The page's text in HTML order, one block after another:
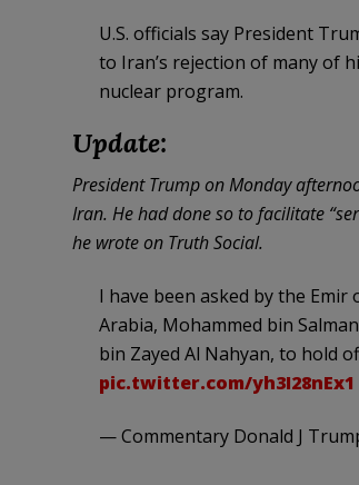
U.S. officials say President
to Iran’s rejection of many of
nuclear program.
Update:
President Trump on Monday
Iran. He had done so to facilitate
he wrote on Truth Social.
I have been asked by the
Arabia, Mohammed bin
bin Zayed Al Nahyan, to hold
pic.twitter.com/yh3I28nEx1
— Commentary Donald J